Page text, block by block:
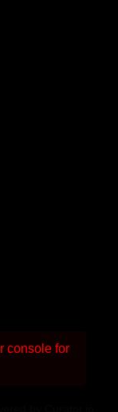
console for